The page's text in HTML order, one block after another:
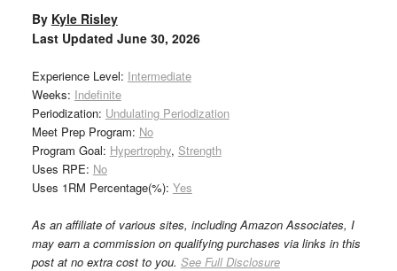
By Kyle Risley
Last Updated June 30, 2026
Experience Level: Intermediate
Weeks: Indefinite
Periodization: Undulating Periodization
Meet Prep Program: No
Program Goal: Hypertrophy, Strength
Uses RPE: No
Uses 1RM Percentage(%): Yes
As an affiliate of various sites, including Amazon Associates, I
may earn a commission on qualifying purchases via links in this
post at no extra cost to you. See Full Disclosure